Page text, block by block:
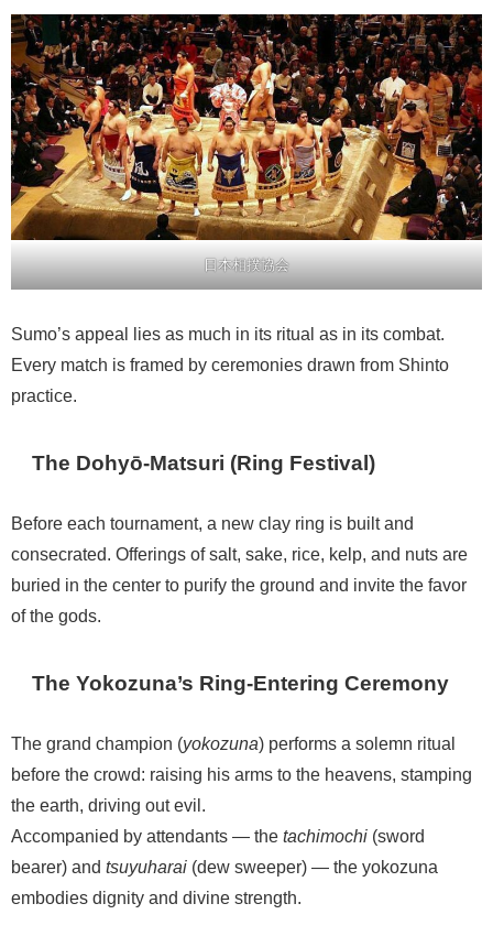
日本相撲協会
Sumo’s appeal lies as much in its ritual as in its combat.
Every match is framed by ceremonies drawn from Shinto
practice.
The Dohyō-Matsuri (Ring Festival)
Before each tournament, a new clay ring is built and
consecrated. Offerings of salt, sake, rice, kelp, and nuts are
buried in the center to purify the ground and invite the favor
of the gods.
The Yokozuna’s Ring-Entering Ceremony
The grand champion (yokozuna) performs a solemn ritual
before the crowd: raising his arms to the heavens, stamping
the earth, driving out evil.
Accompanied by attendants — the tachimochi (sword
bearer) and tsuyuharai (dew sweeper) — the yokozuna
embodies dignity and divine strength.